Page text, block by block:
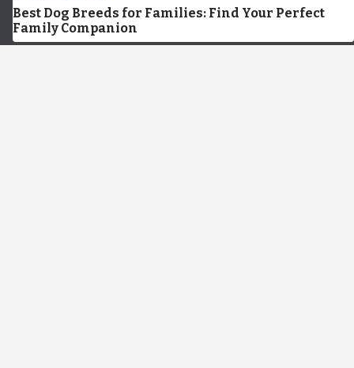
Best Dog Breeds for Families: Find Your Perfect
Family Companion